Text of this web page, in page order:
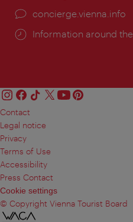
concierge.vienna.info
Information around
Contact
Legal notice
Privacy
Terms of Use
Accessibility
Press Contact
Cookie settings
© Copyright Vienna Tourist Board